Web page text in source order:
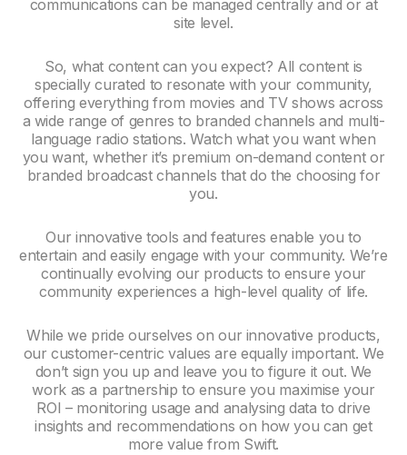
communications can be managed centrally and or at
site level.
So, what content can you expect? All content is
specially curated to resonate with your community,
offering everything from movies and TV shows across
a wide range of genres to branded channels and multi-
language radio stations. Watch what you want when
you want, whether it’s premium on-demand content or
branded broadcast channels that do the choosing for
you.
Our innovative tools and features enable you to
entertain and easily engage with your community. We’re
continually evolving our products to ensure your
community experiences a high-level quality of life.
While we pride ourselves on our innovative products,
our customer-centric values are equally important. We
don’t sign you up and leave you to figure it out. We
work as a partnership to ensure you maximise your
ROI – monitoring usage and analysing data to drive
insights and recommendations on how you can get
more value from Swift.